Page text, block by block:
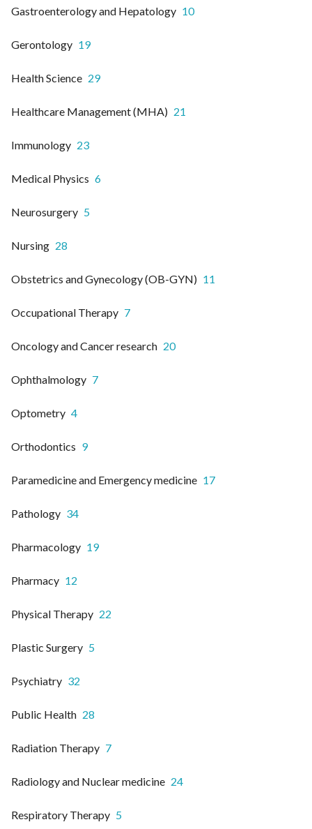
Gastroenterology and Hepatology 10
Gerontology 19
Health Science 29
Healthcare Management (MHA) 21
Immunology 23
Medical Physics 6
Neurosurgery 5
Nursing 28
Obstetrics and Gynecology (OB-GYN) 11
Occupational Therapy 7
Oncology and Cancer research 20
Ophthalmology 7
Optometry 4
Orthodontics 9
Paramedicine and Emergency medicine 17
Pathology 34
Pharmacology 19
Pharmacy 12
Physical Therapy 22
Plastic Surgery 5
Psychiatry 32
Public Health 28
Radiation Therapy 7
Radiology and Nuclear medicine 24
Respiratory Therapy 5